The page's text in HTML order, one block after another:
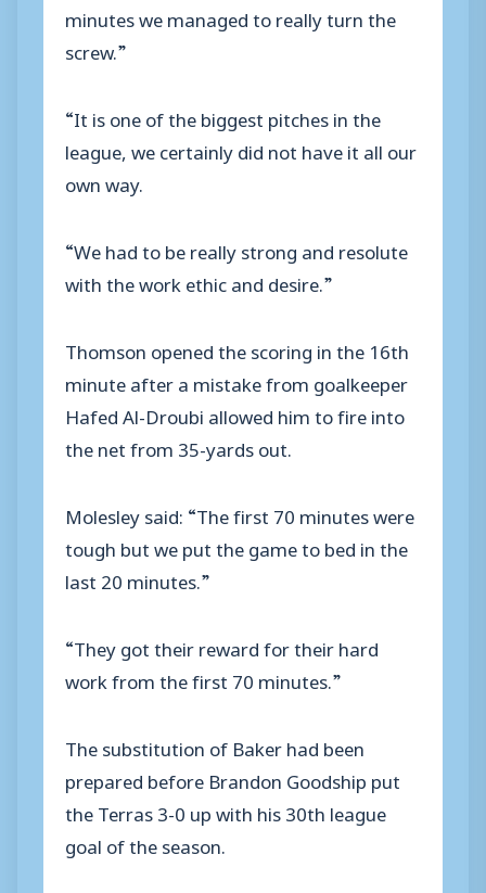
minutes we managed to really turn the
screw.”
“It is one of the biggest pitches in the
league, we certainly did not have it all our
own way.
“We had to be really strong and resolute
with the work ethic and desire.”
Thomson opened the scoring in the 16th
minute after a mistake from goalkeeper
Hafed Al-Droubi allowed him to fire into
the net from 35-yards out.
Molesley said: “The first 70 minutes were
tough but we put the game to bed in the
last 20 minutes.”
“They got their reward for their hard
work from the first 70 minutes.”
The substitution of Baker had been
prepared before Brandon Goodship put
the Terras 3-0 up with his 30th league
goal of the season.